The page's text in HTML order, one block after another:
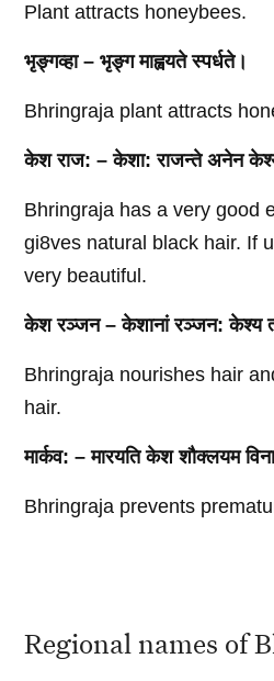
Plant attracts honeybees.
भृङ्गव्हा – भृङ्ग माह्वयते स्पर्धते।
Bhringraja plant attracts
केश राज: – केशा: राजन्ते अनेन केश्य
Bhringraja has a very good
gi8ves natural black hair. If
very beautiful.
केश रञ्जन – केशानां रञ्जन: केश्य
Bhringraja nourishes hair
hair.
मार्कव: – मारयति केश शौक्लयम
Bhringraja prevents
Regional names of